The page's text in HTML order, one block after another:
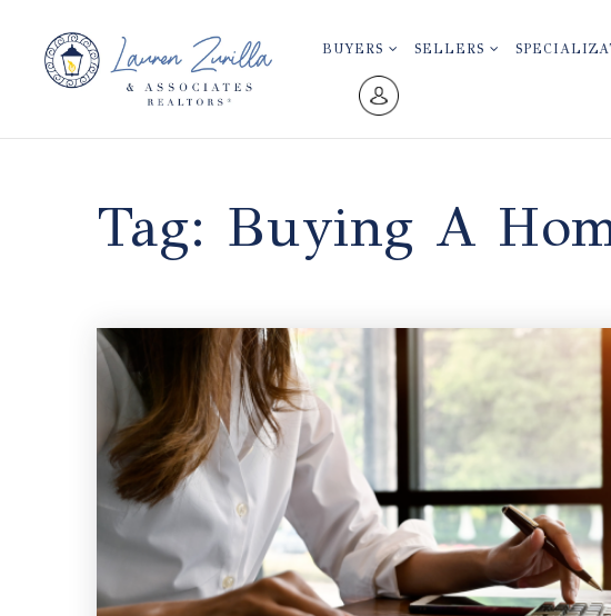
BUYERS SELLERS
Tag: Buying A